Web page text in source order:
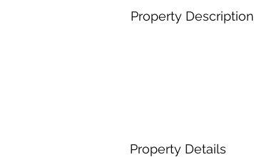
Property Description
Property Details